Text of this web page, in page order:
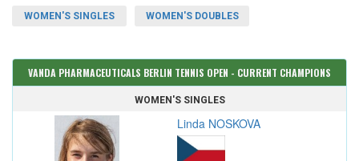
WOMEN'S SINGLES WOMEN'S DOUBLES
VANDA PHARMACEUTICALS BERLIN TENNIS OPEN - CURRENT CHAMPIONS
WOMEN'S SINGLES
Linda NOSKOVA